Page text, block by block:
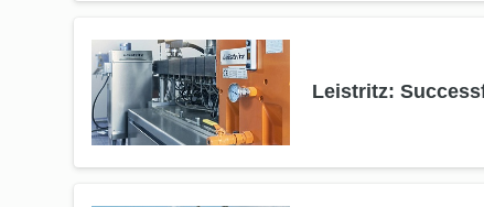
Leistritz: